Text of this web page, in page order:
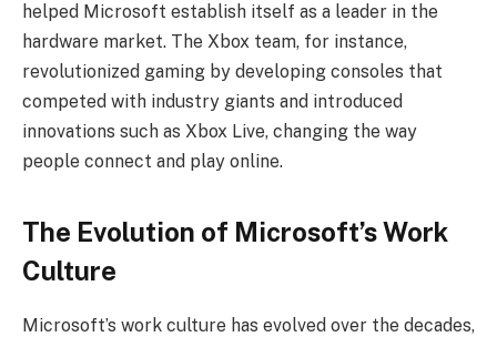
helped Microsoft establish itself as a leader in the
hardware market. The Xbox team, for instance,
revolutionized gaming by developing consoles that
competed with industry giants and introduced
innovations such as Xbox Live, changing the way
people connect and play online.
The Evolution of Microsoft’s Work
Culture
Microsoft’s work culture has evolved over the decades,